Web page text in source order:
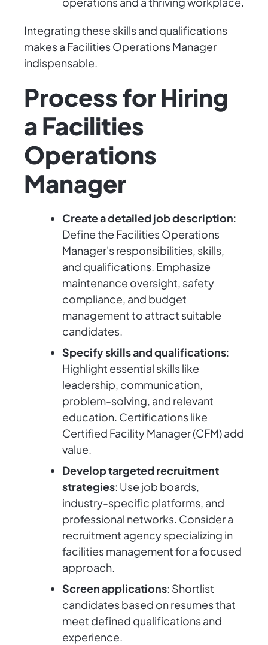
Integrating these skills and qualifications
makes a Facilities Operations Manager
indispensable.
Process for Hiring
a Facilities
Operations
Manager
Create a detailed job description:
Define the Facilities Operations
Manager's responsibilities, skills,
and qualifications. Emphasize
maintenance oversight, safety
compliance, and budget
management to attract suitable
candidates.
Specify skills and qualifications:
Highlight essential skills like
leadership, communication,
problem-solving, and relevant
education. Certifications like
Certified Facility Manager (CFM) add
value.
Develop targeted recruitment
strategies: Use job boards,
industry-specific platforms, and
professional networks. Consider a
recruitment agency specializing in
facilities management for a focused
approach.
Screen applications: Shortlist
candidates based on resumes that
meet defined qualifications and
experience.